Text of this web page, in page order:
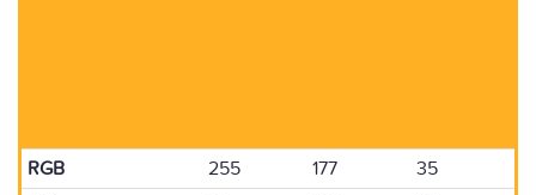
RGB 255 177
35